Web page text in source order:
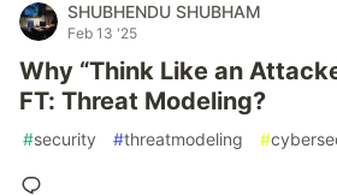
SHUBHENDU SHUBHAM
Feb 13 '25
Why “Think Like an
FT: Threat Modeling?
#security #threatmodeling #